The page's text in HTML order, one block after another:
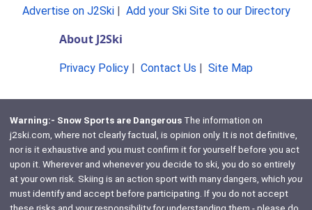
Advertise on J2Ski| Add your Ski Site to our Directory
About J2Ski
Privacy Policy Contact Us Site Map
Warning:- Snow Sports are DangerousThe information on
j2ski.com, where not clearly factual, is opinion only. It is not definitive,
nor is it exhaustive and you must confirm it for yourself before you act
upon it. Wherever and whenever you decide to ski, you do so entirely
at your own risk. Skiing is an action sport with many dangers, which you
must identify and accept before participating. If you do not accept
these risks and your responsibility for understanding them - please do